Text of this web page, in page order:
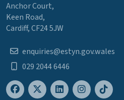
Anchor Court,
Keen Road,
Cardiff, CF24 5JW
enquiries@estyn.gov.wales
029 2044 6446